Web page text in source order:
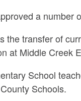
a number
the transfer of
at Middle Creek
School
Schools.